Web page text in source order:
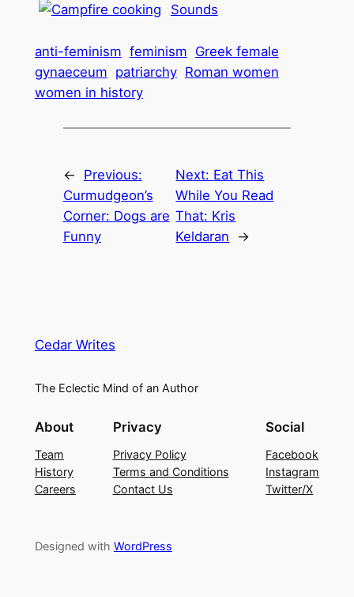
Sounds
anti-feminism feminism Greek female
gynaeceum patriarchy Roman women
women in history
←
Previous:
Curmudgeon’s
Corner: Dogs are
Funny
Next: Eat This
While You Read
That: Kris
Keldaran
→
Cedar Writes
The Eclectic Mind of an Author
About
Team
History
Careers
Privacy
Privacy Policy
Terms and Conditions
Contact Us
Social
Facebook
Instagram
Twitter/X
Designed with WordPress